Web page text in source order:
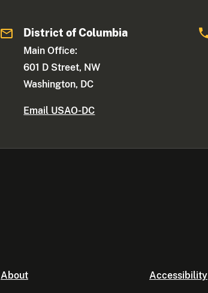
District of Columbia
Main Office:
601 D Street, NW
Washington, DC
Email USAO-DC
About Accessibility